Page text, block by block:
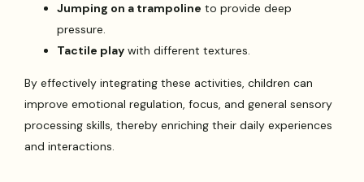
Jumping on a trampoline to provide deep
pressure.
Tactile play with different textures.
By effectively integrating these activities, children can
improve emotional regulation, focus, and general sensory
processing skills, thereby enriching their daily experiences
and interactions.